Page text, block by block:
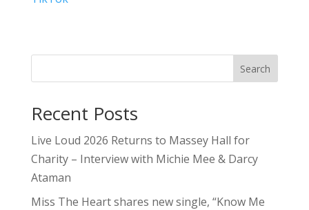
Search
Recent Posts
Live Loud 2026 Returns to Massey Hall for
Charity – Interview with Michie Mee & Darcy
Ataman
Miss The Heart shares new single, “Know Me